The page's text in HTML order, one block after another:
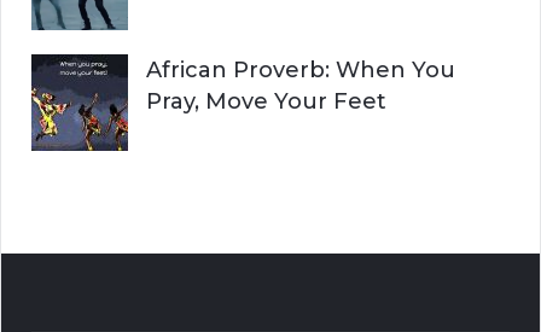
African Proverb: When You
Pray, Move Your Feet